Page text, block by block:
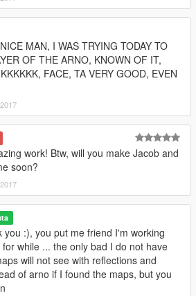
MAN, I WAS TRYING TODAY TO
OF THE ARNO, KNOWN OF IT,
FACE, TA VERY GOOD, EVEN
work! Btw, will you make Jacob and
soon?
you :), you put me friend I'm working
while ... the only bad I do not have
will not see with reflections and
of arno if I found the maps, but you